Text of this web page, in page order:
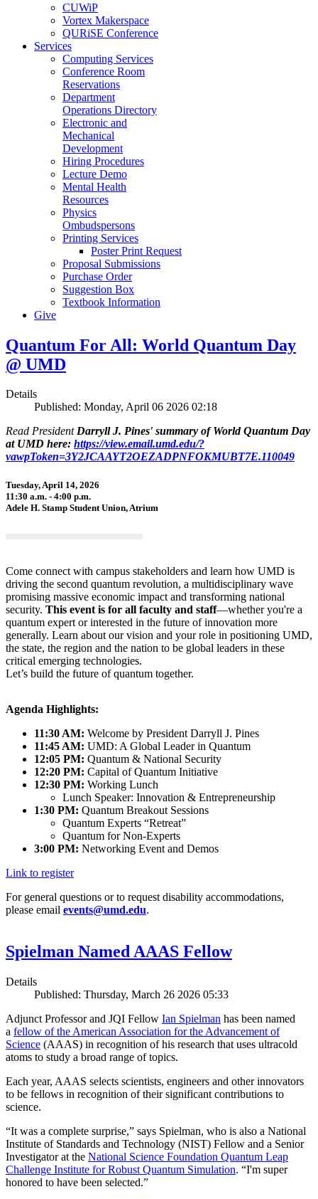
CUWiP
Vortex Makerspace
QURiSE Conference
Services
Computing Services
Conference Room
Reservations
Department
Operations Directory
Electronic and
Mechanical
Development
Hiring Procedures
Lecture Demo
Mental Health
Resources
Physics
Ombudspersons
Printing Services
Poster Print Request
Proposal Submissions
Purchase Order
Suggestion Box
Textbook Information
Give
Quantum For All: World Quantum Day
@ UMD
Details
Published: Monday, April 06 2026 02:18
Read PresidentDarryll J. Pines' summary of World Quantum Day
at UMD here: https://view.email.umd.edu/?
vawpToken=3Y2JCAAYT2OEZADPNFOKMUBT7E.110049
Tuesday, April 14, 2026
11:30 a.m. - 4:00 p.m.
Adele H. Stamp Student Union, Atrium
Come connect with campus stakeholders and learn how UMD is
driving the second quantum revolution, a multidisciplinary wave
promising massive economic impact and transforming national
security. This event is for all faculty and staff—whether you're a
quantum expert or interested in the future of innovation more
generally. Learn about our vision and your role in positioning UMD,
the state, the region and the nation to be global leaders in these
critical emerging technologies.
Let’s build the future of quantum together.
Agenda Highlights:
11:30 AM: Welcome by President Darryll J. Pines
11:45 AM: UMD: A Global Leader in Quantum
12:05 PM: Quantum & National Security
12:20 PM: Capital of Quantum Initiative
12:30 PM: Working Lunch
Lunch Speaker: Innovation & Entrepreneurship
1:30 PM: Quantum Breakout Sessions
Quantum Experts “Retreat”
Quantum for Non-Experts
3:00 PM: Networking Event and Demos
Link to register
For general questions or to request disability accommodations,
please email events@umd.edu.
Spielman Named AAAS Fellow
Details
Published: Thursday, March 26 2026 05:33
Adjunct Professor and JQI Fellow Ian Spielman has been named
a fellow of the American Association for the Advancement of
Science (AAAS) in recognition of his research that uses ultracold
atoms to study a broad range of topics.
Each year, AAAS selects scientists, engineers and other innovators
to be fellows in recognition of their significant contributions to
science.
“It was a complete surprise,” says Spielman, who is also a National
Institute of Standards and Technology (NIST) Fellow and a Senior
Investigator at the National Science Foundation Quantum Leap
Challenge Institute for Robust Quantum Simulation. “I'm super
honored to have been selected.”